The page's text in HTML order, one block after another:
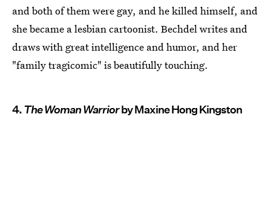
and both of them were gay, and he killed himself, and
she became a lesbian cartoonist. Bechdel writes and
draws with great intelligence and humor, and her
"family tragicomic" is beautifully touching.
4.The Woman Warriorby Maxine Hong Kingston